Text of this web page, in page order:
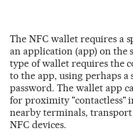
The NFC wallet requires a
an application (app) on the
type of wallet requires the
to the app, using perhaps a
password. The wallet app
for proximity "contactless"
nearby terminals,
NFC devices.